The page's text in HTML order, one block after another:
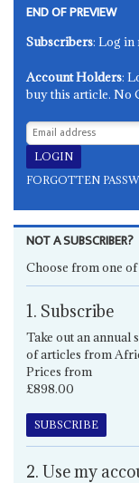
END OF PREVIEW
Subscribers: Log in
Account Holders:
buy this article. No
FORGOTTEN
NOT A SUBSCRIBER?
Choose from one
1. Subscribe
Take out an annual
of articles from
Prices from
£898.00
SUBSCRIBE
2. Use my